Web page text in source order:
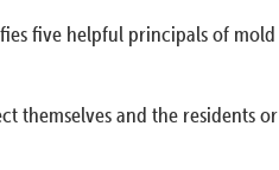
five helpful principals of mold
themselves and the residents or